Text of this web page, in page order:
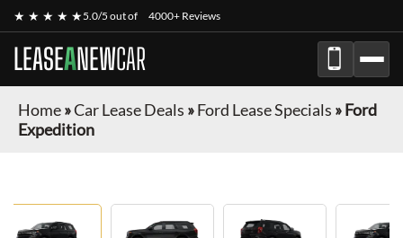
★ ★ ★ ★ ★5.0/5 out of 4000+ Reviews
LEASEANEWCAR
Home»Car Lease Deals »Ford Lease Specials »Ford
Expedition